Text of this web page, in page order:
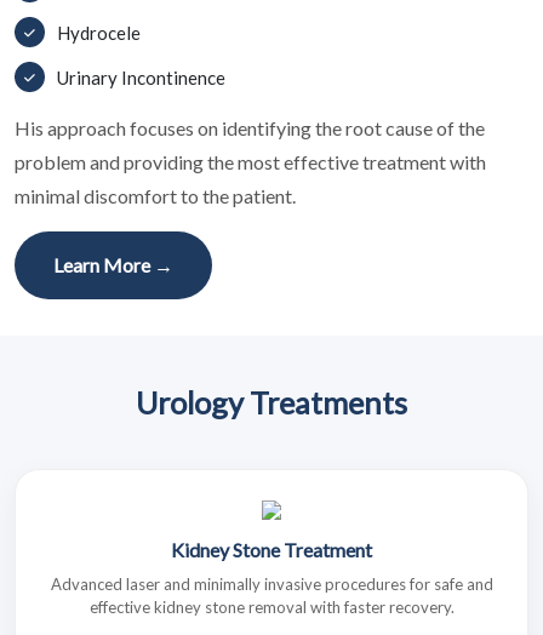
Hydrocele
Urinary Incontinence
His approach focuses on identifying the root cause of the
problem and providing the most effective treatment with
minimal discomfort to the patient.
Learn More →
Urology Treatments
Kidney Stone Treatment
Advanced laser and minimally invasive procedures for safe and
effective kidney stone removal with faster recovery.